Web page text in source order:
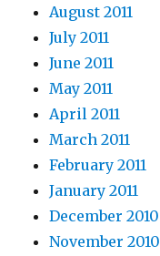
August 2011
July 2011
June 2011
May 2011
April 2011
March 2011
February 2011
January 2011
December 2010
November 2010